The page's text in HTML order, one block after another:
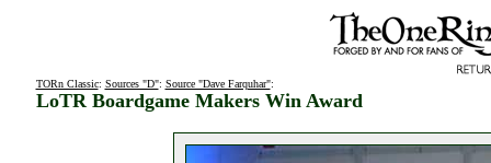
TORn Classic: Sources "D": Source "Dave Farquhar":
LoTR Boardgame Makers Win Award